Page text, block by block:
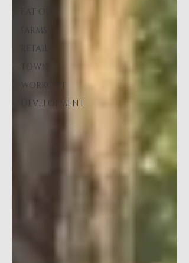
EAT OUT
FARMS
RETAIL
TOWN
WORKOUT
DEVELOPMENT